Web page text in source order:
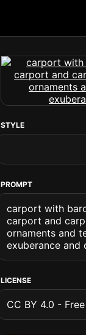
STYLE
PROMPT
carport with
carport and
ornaments and
exuberance and
LICENSE
CC BY 4.0 -